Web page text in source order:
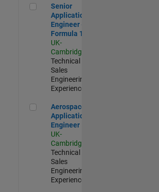
Senior Application Engineer - Formula
Senior
Application
Engineer -
Formula 1™
UK-
Cambridge
Technical
Sales
Engineering |
Experienced
Aerospace Application Engineer
Aerospace
Application
Engineer
UK-
Cambridge
Technical
Sales
Engineering |
Experienced